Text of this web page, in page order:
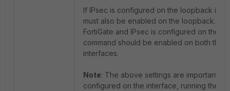
If IPsec is configured on the loopback
must also be enabled on the loopback. If
FortiGate and IPsec is configured on the
command should be enabled on both the
interfaces.
Note: The above settings are important, if
configured on the interface, running the